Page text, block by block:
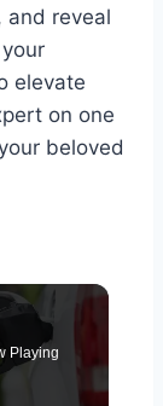
and reveal
elevate
on one
beloved
Playing